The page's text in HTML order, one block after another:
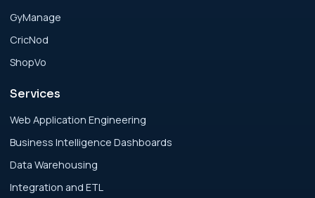
Analytics Engineering Services For
Businesses: Cost, Timeline, and ROI Playbook
for Modern Businesses
Analytics Engineering Services For
Businesses: Enterprise Rollout Framework
Analytics Engineering Services For
Businesses: Executive Decision Framework
GyManage
CricNod
ShopVo
Services
Web Application Engineering
Business Intelligence Dashboards
Data Warehousing
Integration and ETL